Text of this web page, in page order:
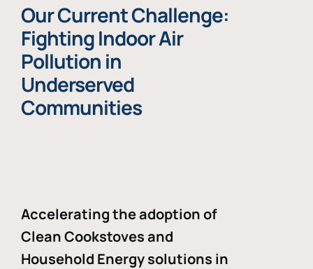
Our Current Challenge:
Fighting Indoor Air
Pollution in
Underserved
Communities
Accelerating the adoption of
Clean Cookstoves and
Household Energy solutions in